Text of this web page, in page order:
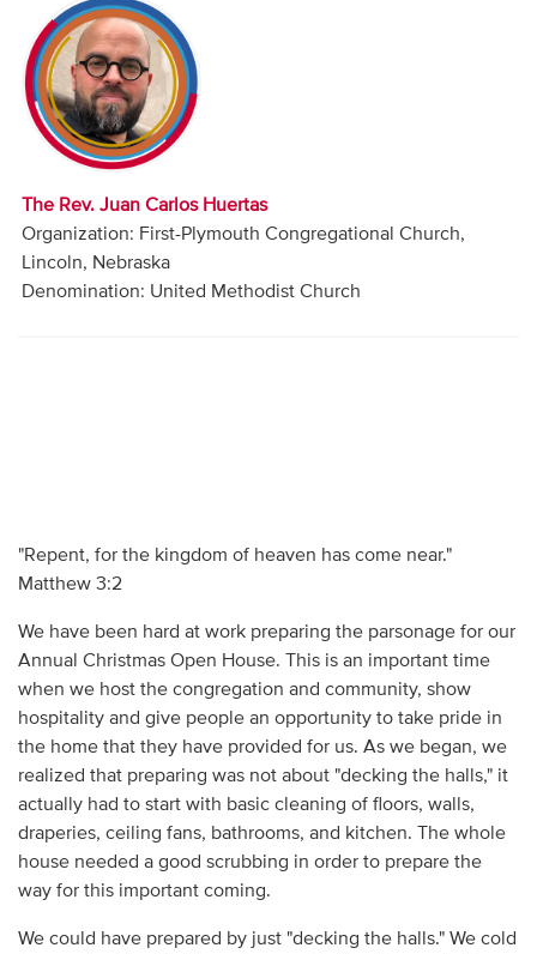
Articles
Video
Audio
Contact
Donate
The Rev. Juan Carlos Huertas
Organization: First-Plymouth Congregational Church,
Lincoln, Nebraska
Denomination: United Methodist Church
"Repent, for the kingdom of heaven has come near."
Matthew 3:2
We have been hard at work preparing the parsonage for our
Annual Christmas Open House. This is an important time
when we host the congregation and community, show
hospitality and give people an opportunity to take pride in
the home that they have provided for us. As we began, we
realized that preparing was not about "decking the halls," it
actually had to start with basic cleaning of floors, walls,
draperies, ceiling fans, bathrooms, and kitchen. The whole
house needed a good scrubbing in order to prepare the
way for this important coming.
We could have prepared by just "decking the halls." We cold